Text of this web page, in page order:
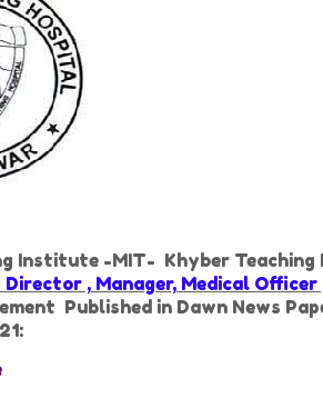
Institute -MIT- Khyber Teaching
, Manager, Medical Officer
Published in Dawn News